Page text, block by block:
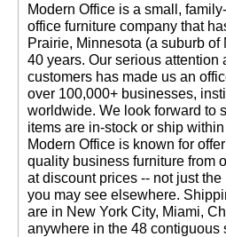
Modern Office is a small,
office furniture company that
Prairie, Minnesota (a suburb
40 years. Our serious attention
customers has made us an
over 100,000+ businesses,
worldwide. We look forward to
items are in-stock or ship
Modern Office is known for
quality business furniture from
at discount prices -- not just
you may see elsewhere.
are in New York City, Miami,
anywhere in the 48 contiguous